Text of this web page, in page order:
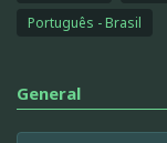
Português - Brasil
General